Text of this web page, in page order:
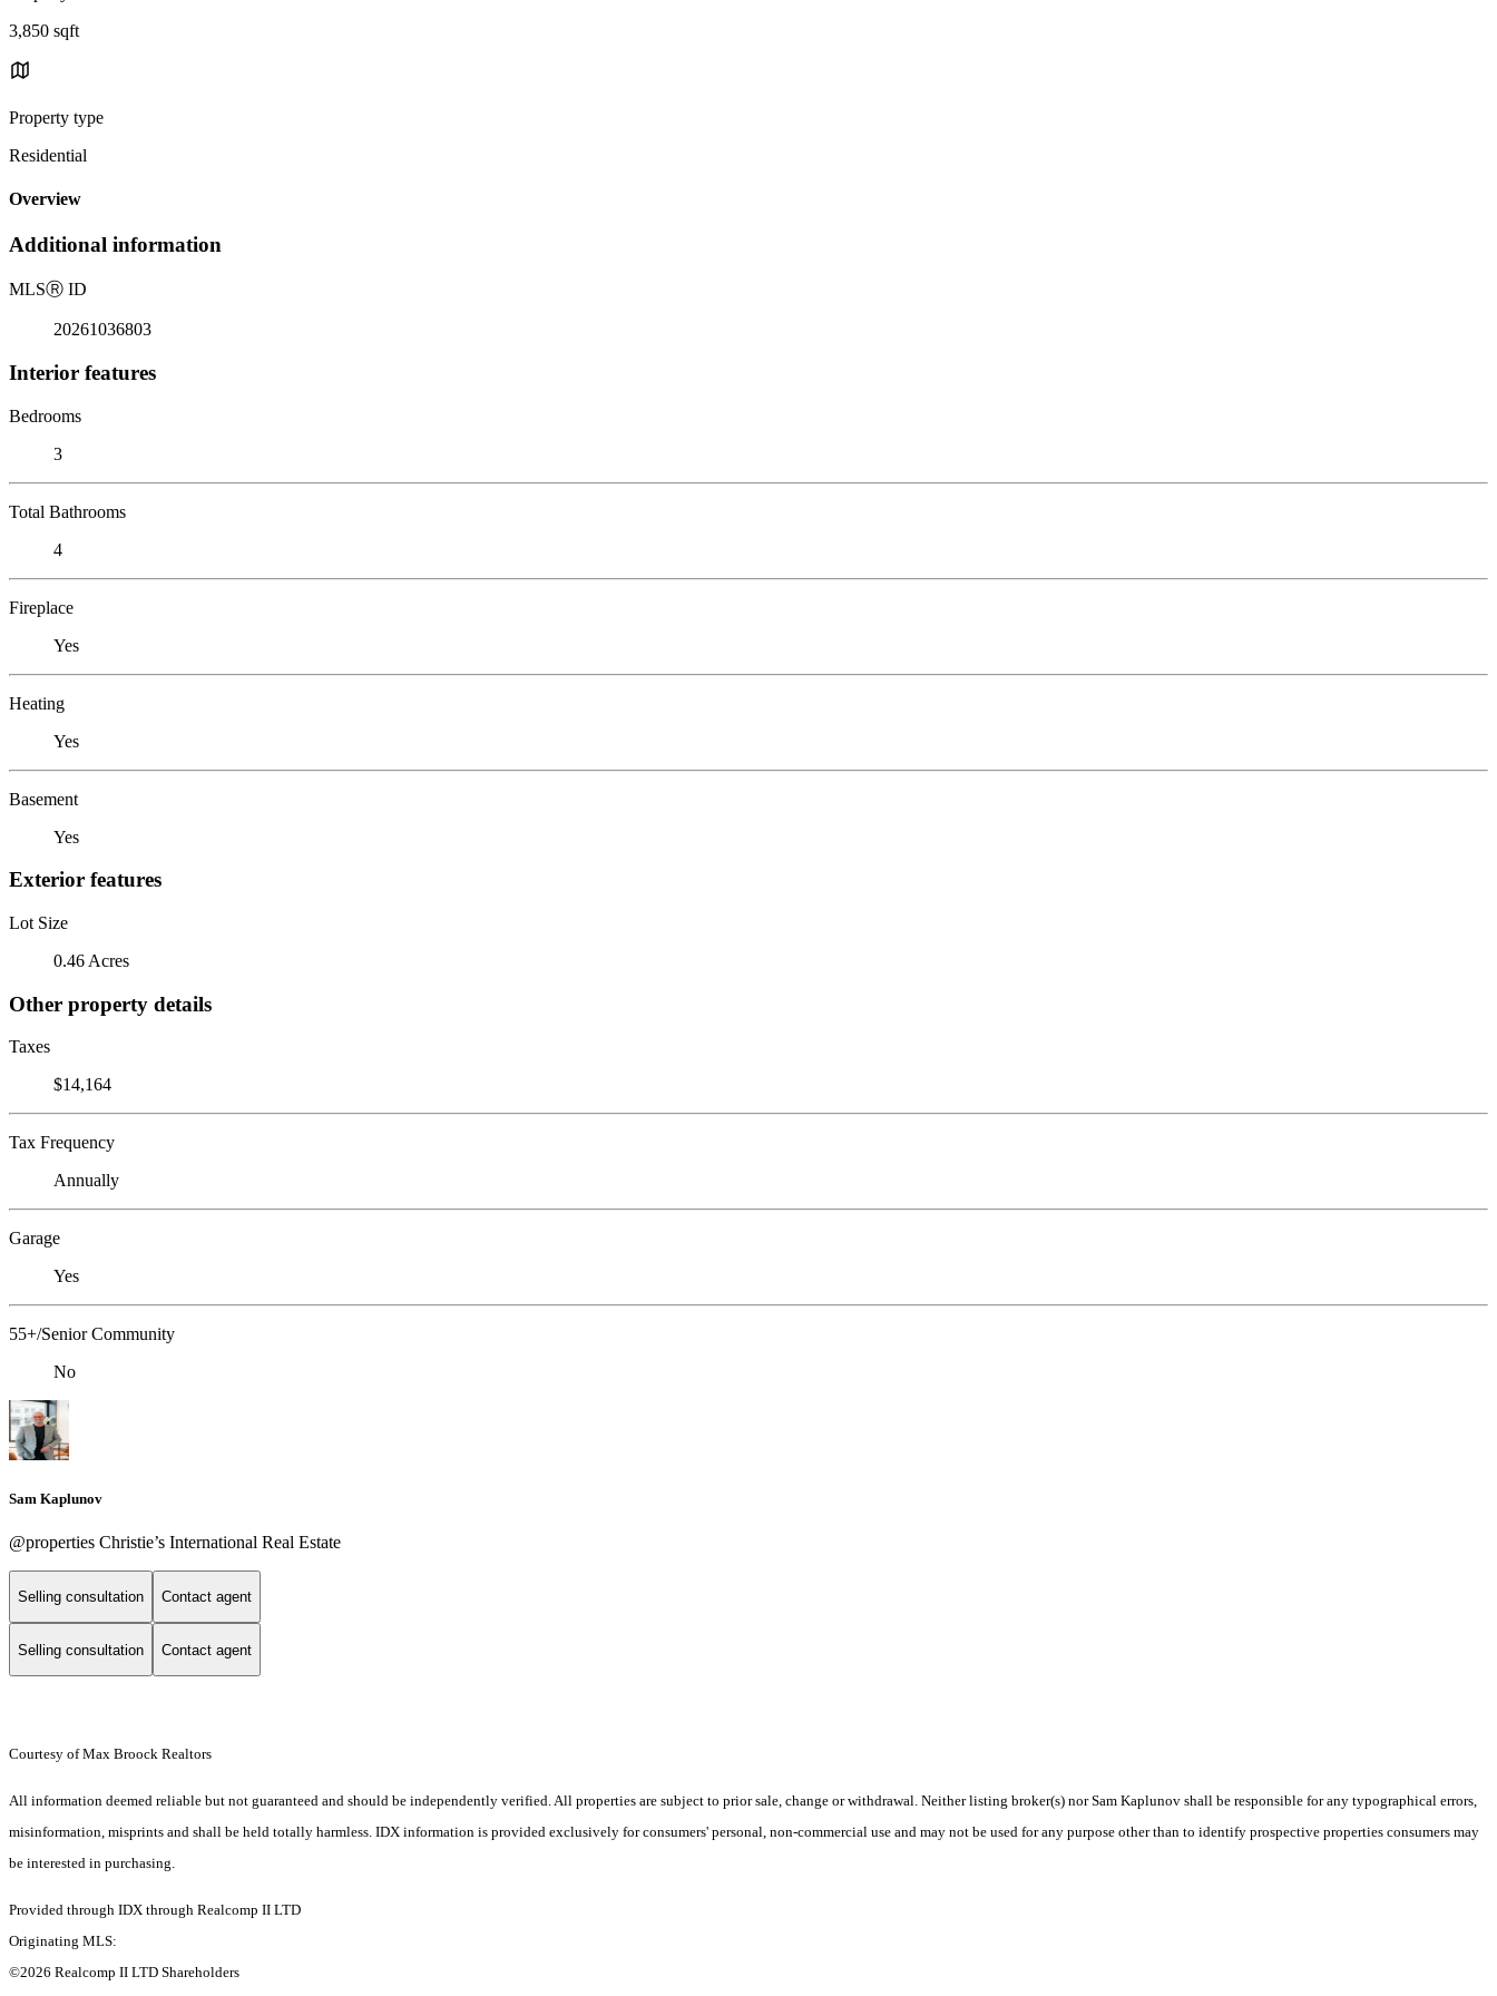
3,850 sqft
Property type
Residential
Overview
Additional information
MLSⓇ ID
20261036803
Interior features
Bedrooms
3
Total Bathrooms
4
Fireplace
Yes
Heating
Yes
Basement
Yes
Exterior features
Lot Size
0.46 Acres
Other property details
Taxes
$14,164
Tax Frequency
Annually
Garage
Yes
55+/Senior Community
No
Sam Kaplunov
@properties Christie’s International Real Estate
Selling consultation Contact agent
Selling consultation Contact agent
Courtesy of Max Broock Realtors
All information deemed reliable but not guaranteed and should be independently verified. All properties are subject to prior sale, change or withdrawal. Neither listing broker(s) nor Sam Kaplunov shall be responsible for any typographical errors,
misinformation, misprints and shall be held totally harmless. IDX information is provided exclusively for consumers' personal, non-commercial use and may not be used for any purpose other than to identify prospective properties consumers may
be interested in purchasing.
Provided through IDX through Realcomp II LTD
Originating MLS:
©2026 Realcomp II LTD Shareholders